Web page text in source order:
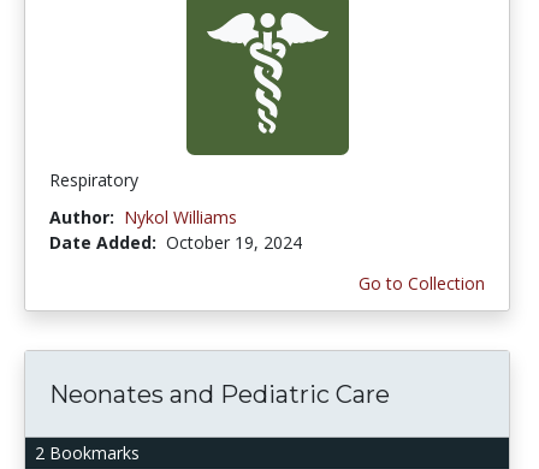
Respiratory
Author: Nykol Williams
Date Added: October 19, 2024
Go to Collection
2 Bookmarks
Neonates and Pediatric Care